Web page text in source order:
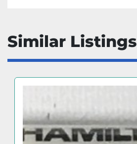
Similar Listings